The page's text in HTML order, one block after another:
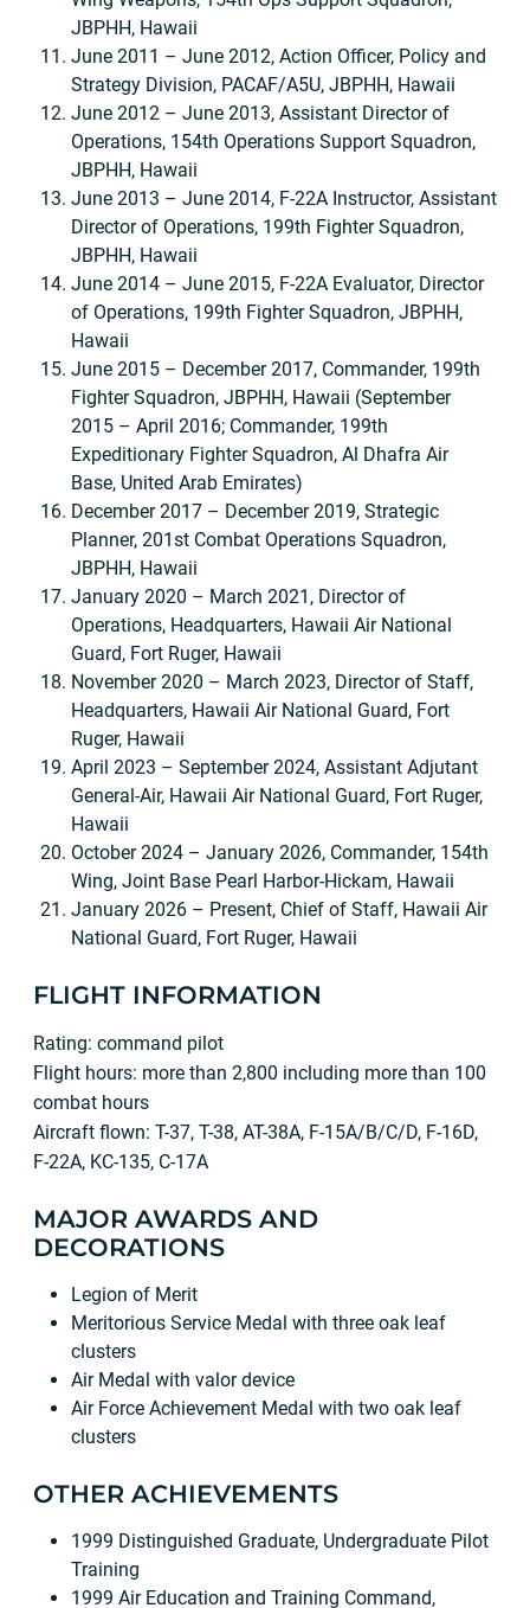
JBPHH, Hawaii
June 2011 – June 2012, Action Officer, Policy and
Strategy Division, PACAF/A5U, JBPHH, Hawaii
June 2012 – June 2013, Assistant Director of
Operations, 154th Operations Support Squadron,
JBPHH, Hawaii
June 2013 – June 2014, F-22A Instructor, Assistant
Director of Operations, 199th Fighter Squadron,
JBPHH, Hawaii
June 2014 – June 2015, F-22A Evaluator, Director
of Operations, 199th Fighter Squadron, JBPHH,
Hawaii
June 2015 – December 2017, Commander, 199th
Fighter Squadron, JBPHH, Hawaii (September
2015 – April 2016; Commander, 199th
Expeditionary Fighter Squadron, Al Dhafra Air
Base, United Arab Emirates)
December 2017 – December 2019, Strategic
Planner, 201st Combat Operations Squadron,
JBPHH, Hawaii
January 2020 – March 2021, Director of
Operations, Headquarters, Hawaii Air National
Guard, Fort Ruger, Hawaii
November 2020 – March 2023, Director of Staff,
Headquarters, Hawaii Air National Guard, Fort
Ruger, Hawaii
April 2023 – September 2024, Assistant Adjutant
General-Air, Hawaii Air National Guard, Fort Ruger,
Hawaii
October 2024 – January 2026, Commander, 154th
Wing, Joint Base Pearl Harbor-Hickam, Hawaii
January 2026 – Present, Chief of Staff, Hawaii Air
National Guard, Fort Ruger, Hawaii
FLIGHT INFORMATION
Rating: command pilot
Flight hours: more than 2,800 including more than 100
combat hours
Aircraft flown: T-37, T-38, AT-38A, F-15A/B/C/D, F-16D,
F-22A, KC-135, C-17A
MAJOR AWARDS AND
DECORATIONS
Legion of Merit
Meritorious Service Medal with three oak leaf
clusters
Air Medal with valor device
Air Force Achievement Medal with two oak leaf
clusters
OTHER ACHIEVEMENTS
1999 Distinguished Graduate, Undergraduate Pilot
Training
1999 Air Education and Training Command,